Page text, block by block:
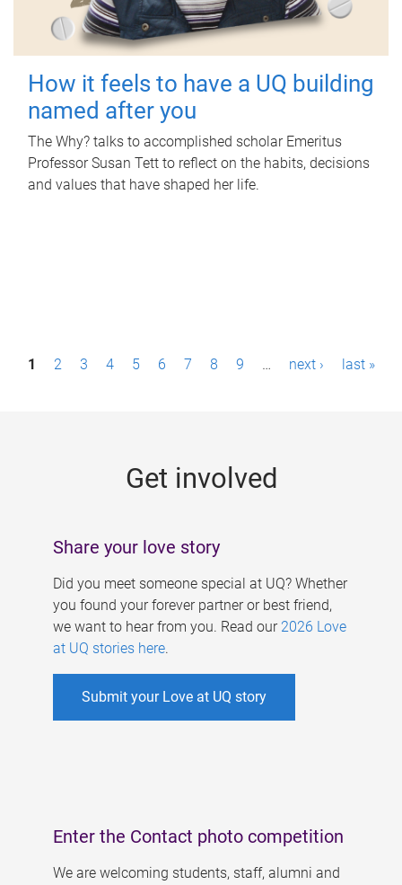
How it feels to have a UQ building
named after you
The Why? talks to accomplished scholar Emeritus
Professor Susan Tett to reflect on the habits, decisions
and values that have shaped her life.
P1 2 3 4 5 6 7 8 9 … next › last »
Get involved
Share your love story
Did you meet someone special at UQ? Whether
you found your forever partner or best friend,
we want to hear from you. Read our 2026 Love
at UQ stories here.
Submit your Love at UQ story
Enter the Contact photo competition
We are welcoming students, staff, alumni and